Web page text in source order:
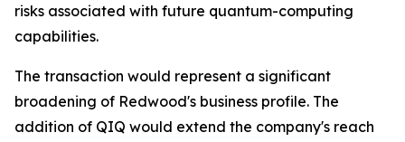
risks associated with future quantum-computing
capabilities.
The transaction would represent a significant
broadening of Redwood's business profile. The
addition of QIQ would extend the company's reach